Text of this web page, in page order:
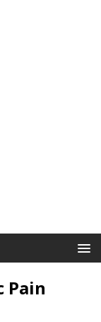
Pain